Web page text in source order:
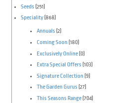
Seeds (251)
Speciality (868)
Annuals (2)
Coming Soon (180)
Exclusively Online(0)
Extra Special Offers (103)
Signature Collection (9)
The Garden Gurus (27)
This Seasons Range(704)